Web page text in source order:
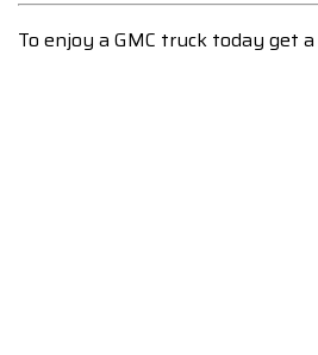
To enjoy a GMC truck today get